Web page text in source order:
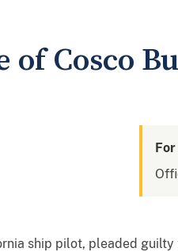
of Cosco
ship pilot, pleaded